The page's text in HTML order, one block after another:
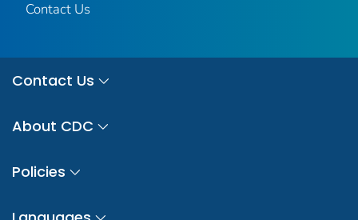
Contact Us
Contact Us
About CDC
Policies